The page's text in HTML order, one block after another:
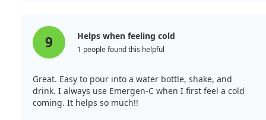
9 Helps when feeling cold
1 people found this helpful
Great. Easy to pour into a water bottle, shake, and
drink. I always use Emergen-C when I first feel a cold
coming. It helps so much!!